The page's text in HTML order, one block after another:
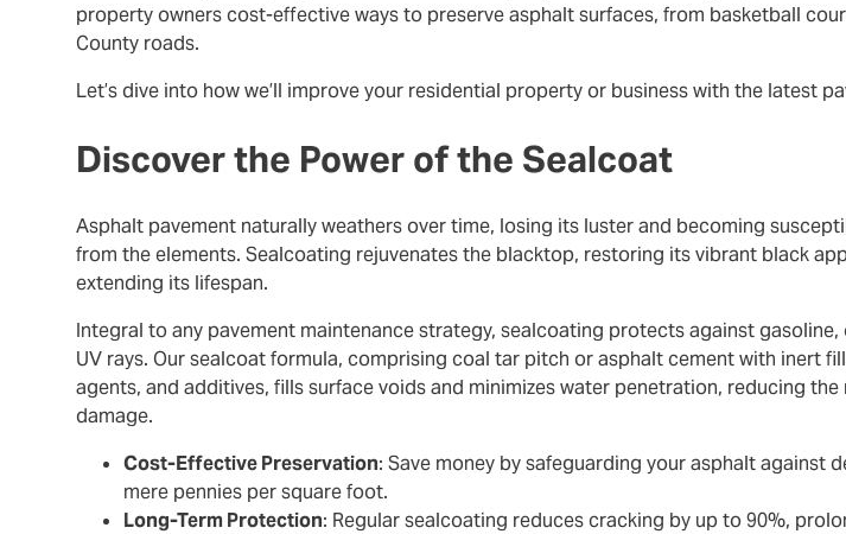
property owners cost-effective ways to preserve asphalt surfaces, from basketball
County roads.
Let’s dive into how we’ll improve your residential property or business with the latest
Discover the Power of the Sealcoat
Asphalt pavement naturally weathers over time, losing its luster and becoming
from the elements. Sealcoating rejuvenates the blacktop, restoring its vibrant black
extending its lifespan.
Integral to any pavement maintenance strategy, sealcoating protects against gasoline,
UV rays. Our sealcoat formula, comprising coal tar pitch or asphalt cement with inert
agents, and additives, fills surface voids and minimizes water penetration, reducing the
damage.
Cost-Effective Preservation: Save money by safeguarding your asphalt against
mere pennies per square foot.
Long-Term Protection: Regular sealcoating reduces cracking by up to 90%,